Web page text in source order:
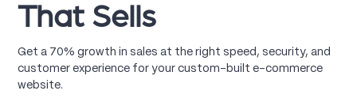
That Sells
Get a 70% growth in sales at the right speed, security, and
customer experience for your custom-built e-commerce
website.